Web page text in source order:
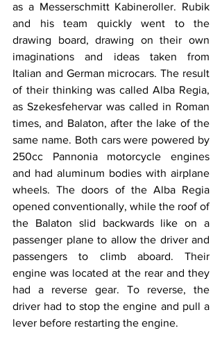
as a Messerschmitt Kabineroller. Rubik
and his team quickly went to the
drawing board, drawing on their own
imaginations and ideas taken from
Italian and German microcars. The result
of their thinking was called Alba Regia,
as Szekesfehervar was called in Roman
times, and Balaton, after the lake of the
same name. Both cars were powered by
250cc Pannonia motorcycle engines
and had aluminum bodies with airplane
wheels. The doors of the Alba Regia
opened conventionally, while the roof of
the Balaton slid backwards like on a
passenger plane to allow the driver and
passengers to climb aboard. Their
engine was located at the rear and they
had a reverse gear. To reverse, the
driver had to stop the engine and pull a
lever before restarting the engine.